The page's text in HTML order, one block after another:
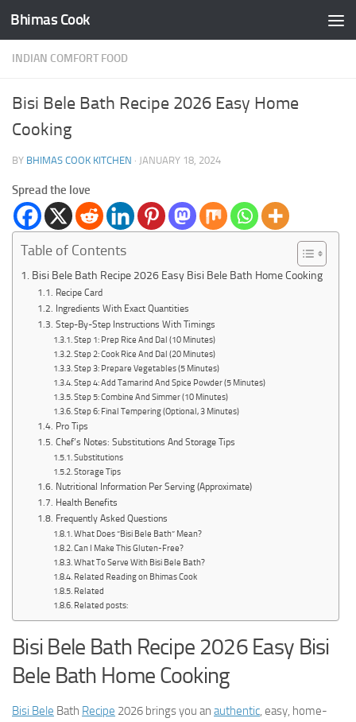
Skip to content
Bhimas Cook
INDIAN COMFORT FOOD
Bisi Bele Bath Recipe 2026 Easy Home
Cooking
BY BHIMAS COOK KITCHEN · JANUARY 18, 2024
Spread the love
Table of Contents
Bisi Bele Bath Recipe 2026 Easy Bisi Bele Bath Home Cooking
Recipe Card
Ingredients With Exact Quantities
Step-By-Step Instructions With Timings
Step 1: Prep Rice And Dal (10 Minutes)
Step 2: Cook Rice And Dal (20 Minutes)
Step 3: Prepare Vegetables (5 Minutes)
Step 4: Add Tamarind And Spice Powder (5 Minutes)
Step 5: Combine And Simmer (10 Minutes)
Step 6: Final Tempering (Optional, 3 Minutes)
Pro Tips
Chef’s Notes: Substitutions And Storage Tips
Substitutions
Storage Tips
Nutritional Information Per Serving (Approximate)
Health Benefits
Frequently Asked Questions
What Does “Bisi Bele Bath” Mean?
Can I Make This Gluten-Free?
What To Serve With Bisi Bele Bath?
Related Reading on Bhimas Cook
Related
Related posts:
Bisi Bele Bath Recipe 2026 Easy Bisi
Bele Bath Home Cooking
Bisi Bele Bath Recipe 2026 brings you an authentic, easy, home-